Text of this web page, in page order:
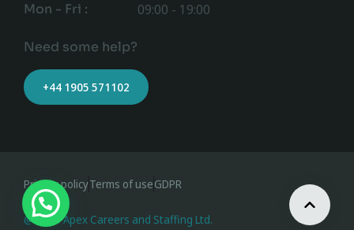
Mon - Fri :
09:00 - 19:00
Need some help?
+44 1905 571102
@ 2023 Apex Careers and Staffing Ltd.
Privacy policyTerms of useGDPR